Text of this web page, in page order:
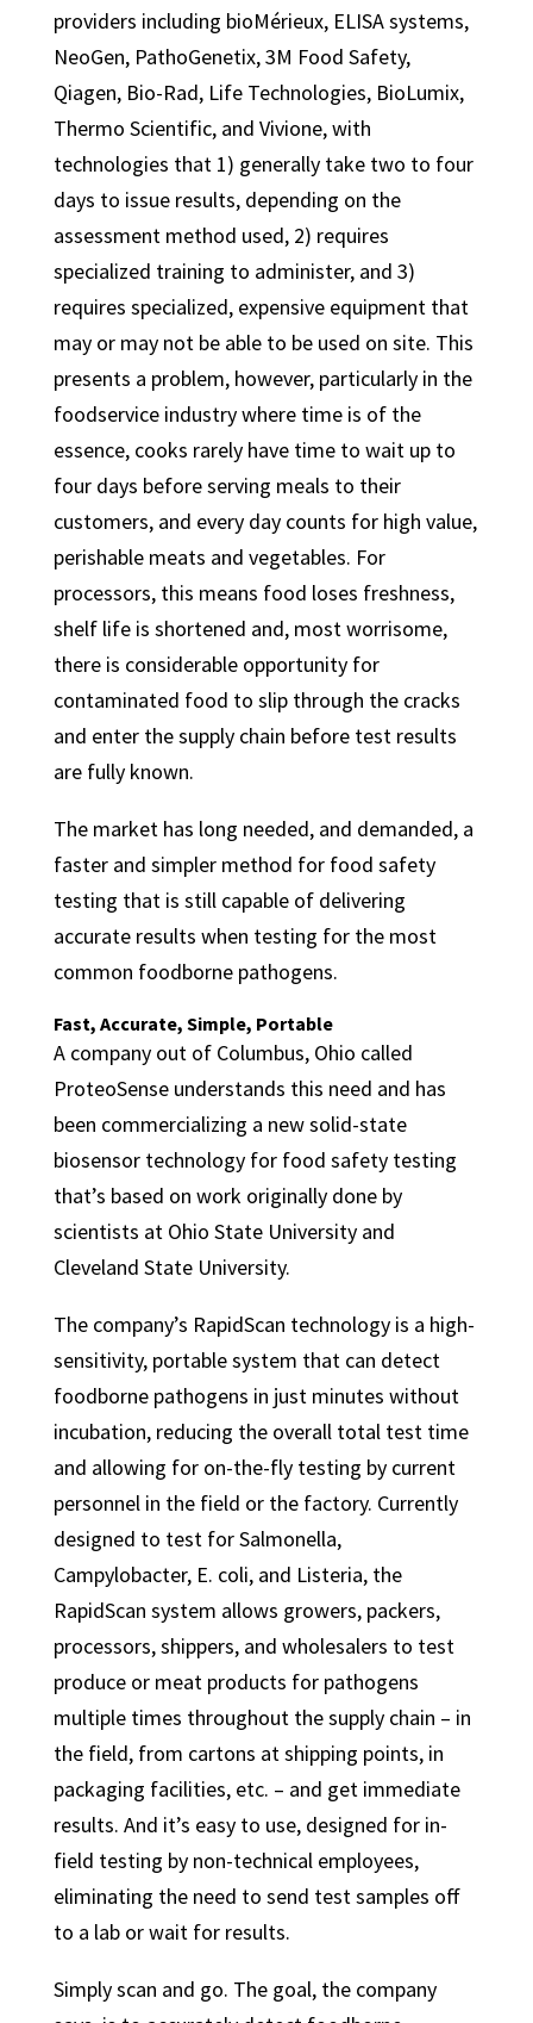
providers including bioMérieux, ELISA systems,
NeoGen, PathoGenetix, 3M Food Safety,
Qiagen, Bio-Rad, Life Technologies, BioLumix,
Thermo Scientific, and Vivione, with
technologies that 1) generally take two to four
days to issue results, depending on the
assessment method used, 2) requires
specialized training to administer, and 3)
requires specialized, expensive equipment that
may or may not be able to be used on site. This
presents a problem, however, particularly in the
foodservice industry where time is of the
essence, cooks rarely have time to wait up to
four days before serving meals to their
customers, and every day counts for high value,
perishable meats and vegetables. For
processors, this means food loses freshness,
shelf life is shortened and, most worrisome,
there is considerable opportunity for
contaminated food to slip through the cracks
and enter the supply chain before test results
are fully known.
The market has long needed, and demanded, a
faster and simpler method for food safety
testing that is still capable of delivering
accurate results when testing for the most
common foodborne pathogens.
Fast, Accurate, Simple, Portable
A company out of Columbus, Ohio called
ProteoSense understands this need and has
been commercializing a new solid-state
biosensor technology for food safety testing
that’s based on work originally done by
scientists at Ohio State University and
Cleveland State University.
The company’s RapidScan technology is a high-
sensitivity, portable system that can detect
foodborne pathogens in just minutes without
incubation, reducing the overall total test time
and allowing for on-the-fly testing by current
personnel in the field or the factory. Currently
designed to test for Salmonella,
Campylobacter, E. coli, and Listeria, the
RapidScan system allows growers, packers,
processors, shippers, and wholesalers to test
produce or meat products for pathogens
multiple times throughout the supply chain – in
the field, from cartons at shipping points, in
packaging facilities, etc. – and get immediate
results. And it’s easy to use, designed for in-
field testing by non-technical employees,
eliminating the need to send test samples off
to a lab or wait for results.
Simply scan and go. The goal, the company